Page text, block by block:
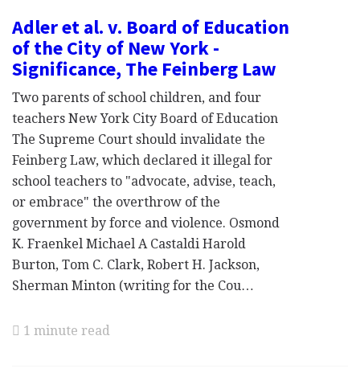
Adler et al. v. Board of Education
of the City of New York -
Significance, The Feinberg Law
Two parents of school children, and four
teachers New York City Board of Education
The Supreme Court should invalidate the
Feinberg Law, which declared it illegal for
school teachers to "advocate, advise, teach,
or embrace" the overthrow of the
government by force and violence. Osmond
K. Fraenkel Michael A Castaldi Harold
Burton, Tom C. Clark, Robert H. Jackson,
Sherman Minton (writing for the Cou…
1 minute read